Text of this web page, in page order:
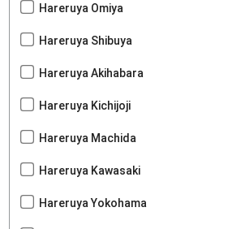
Hareruya Omiya
Hareruya Shibuya
Hareruya Akihabara
Hareruya Kichijoji
Hareruya Machida
Hareruya Kawasaki
Hareruya Yokohama